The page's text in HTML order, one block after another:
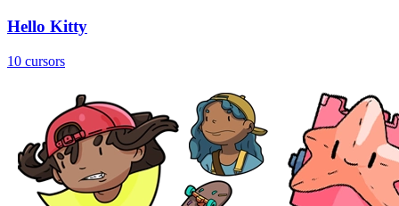
Hello Kitty
10 cursors